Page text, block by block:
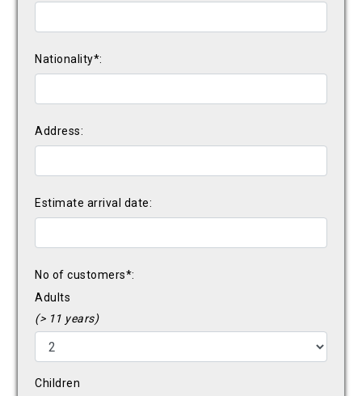
Nationality*:
Address:
Estimate arrival date:
No of customers*:
Adults
(> 11 years)
Children